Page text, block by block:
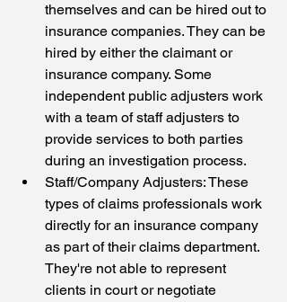
themselves and can be hired out to
insurance companies. They can be
hired by either the claimant or
insurance company. Some
independent public adjusters work
with a team of staff adjusters to
provide services to both parties
during an investigation process.
Staff/Company Adjusters: These
types of claims professionals work
directly for an insurance company
as part of their claims department.
They're not able to represent
clients in court or negotiate